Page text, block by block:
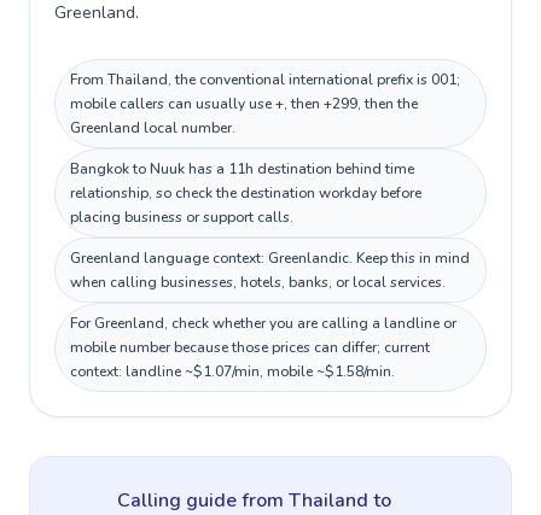
Greenland.
From Thailand, the conventional international prefix is 001;
mobile callers can usually use +, then +299, then the
Greenland local number.
Bangkok to Nuuk has a 11h destination behind time
relationship, so check the destination workday before
placing business or support calls.
Greenland language context: Greenlandic. Keep this in mind
when calling businesses, hotels, banks, or local services.
For Greenland, check whether you are calling a landline or
mobile number because those prices can differ; current
context: landline ~$1.07/min, mobile ~$1.58/min.
Calling guidefrom Thailand to